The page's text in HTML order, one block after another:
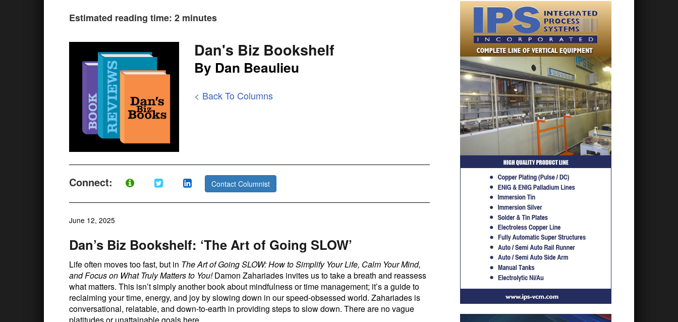
Estimated reading time: 2 minutes
Dan's Biz Bookshelf
By Dan Beaulieu
< Back To Columns
Connect: Contact Columnist
June 12, 2025
Dan’s Biz Bookshelf: ‘The Art of Going SLOW’
Life often moves too fast, but in The Art of Going SLOW: How to Simplify Your Life, Calm Your Mind,
and Focus on What Truly Matters to You!Damon Zahariades invites us to take a breath and reassess
what matters. This isn’t simply another book about mindfulness or time management; it’s a guide to
reclaiming your time, energy, and joy by slowing down in our speed-obsessed world. Zahariades is
conversational, relatable, and down-to-earth in providing steps to slow down. There are no vague